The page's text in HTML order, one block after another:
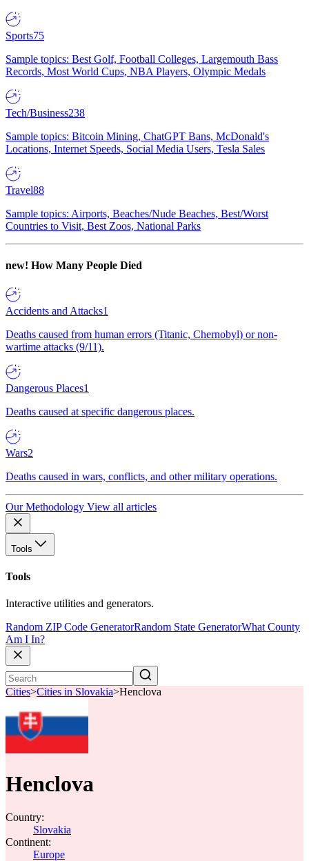
Sports75
Sample topics: Best Golf, Football Colleges, Largemouth Bass
Records, Most World Cups, NBA Players, Olympic Medals
Tech/Business238
Sample topics: Bitcoin Mining, ChatGPT Bans, McDonald's
Locations, Internet Speeds, Social Media Users, Tesla Sales
Travel88
Sample topics: Airports, Beaches/Nude Beaches, Best/Worst
Countries to Visit, Best Zoos, National Parks
new! How Many People Died
Accidents and Attacks1
Deaths caused from human errors (Titanic, Chernobyl) or non-
wartime attacks (9/11).
Dangerous Places1
Deaths caused at specific dangerous places.
Wars2
Deaths caused in wars, conflicts, and other military operations.
Our Methodology View all articles
Tools
Tools
Interactive utilities and generators.
Random ZIP Code GeneratorRandom State GeneratorWhat County
Am I In?
Cities>Cities in Slovakia>Henclova
Henclova
Country:
Slovakia
Continent:
Europe